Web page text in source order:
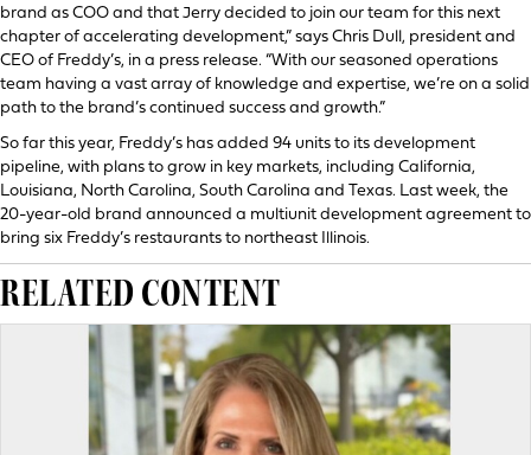
brand as COO and that Jerry decided to join our team for this next
chapter of accelerating development,” says Chris Dull, president and
CEO of Freddy’s, in a press release. “With our seasoned operations
team having a vast array of knowledge and expertise, we’re on a solid
path to the brand’s continued success and growth.”
So far this year, Freddy’s has added 94 units to its development
pipeline, with plans to grow in key markets, including California,
Louisiana, North Carolina, South Carolina and Texas. Last week, the
20-year-old brand announced a multiunit development agreement to
bring six Freddy’s restaurants to northeast Illinois.
RELATED CONTENT